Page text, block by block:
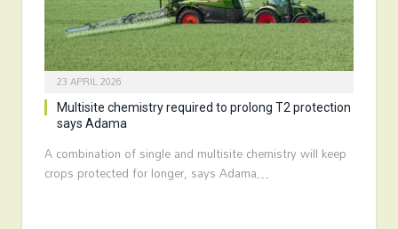
23 APRIL 2026
Multisite chemistry required to prolong T2 protection
says Adama
A combination of single and multisite chemistry will keep
crops protected for longer, says Adama…